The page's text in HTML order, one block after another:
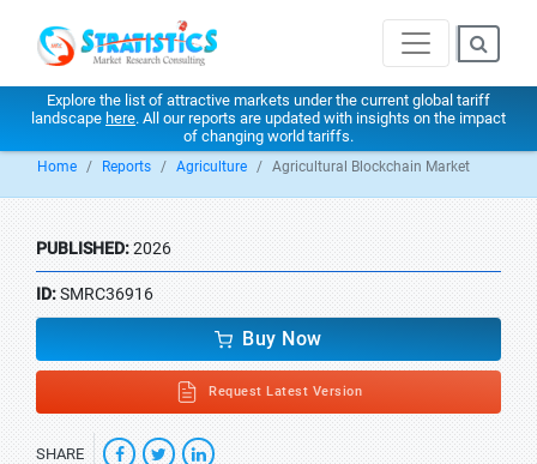
Explore the list of attractive markets under the current global tariff
landscape here. All our reports are updated with insights on the impact
of changing world tariffs.
Home Reports Agriculture Agricultural Blockchain Market
PUBLISHED:2026
ID:SMRC36916
Buy Now
Request Latest Version
SHARE